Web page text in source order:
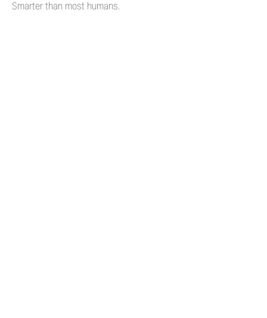
Smarter than most humans.